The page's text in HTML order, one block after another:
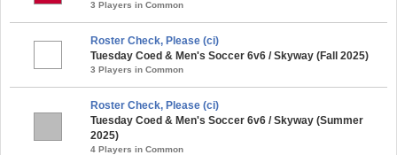
3 Players in Common
Roster Check, Please (ci)
Tuesday Coed & Men's Soccer 6v6 / Skyway (Fall 2025)
3 Players in Common
Roster Check, Please (ci)
Tuesday Coed & Men's Soccer 6v6 / Skyway (Summer
2025)
4 Players in Common